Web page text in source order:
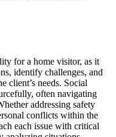
for a home visitor, as it
identify challenges, and
client’s needs. Social
often navigating
addressing safety
conflicts within the
each issue with critical